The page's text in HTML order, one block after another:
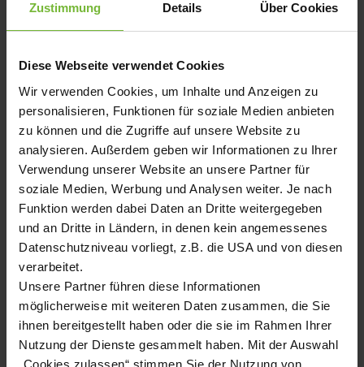
Zustimmung Details Über Cookies
Diese Webseite verwendet Cookies
Wir verwenden Cookies, um Inhalte und Anzeigen zu
personalisieren, Funktionen für soziale Medien anbieten
zu können und die Zugriffe auf unsere Website zu
analysieren. Außerdem geben wir Informationen zu Ihrer
Verwendung unserer Website an unsere Partner für
soziale Medien, Werbung und Analysen weiter. Je nach
Funktion werden dabei Daten an Dritte weitergegeben
und an Dritte in Ländern, in denen kein angemessenes
Datenschutzniveau vorliegt, z.B. die USA und von diesen
verarbeitet.
Unsere Partner führen diese Informationen
möglicherweise mit weiteren Daten zusammen, die Sie
ihnen bereitgestellt haben oder die sie im Rahmen Ihrer
Nutzung der Dienste gesammelt haben. Mit der Auswahl
„Cookies zulassen“ stimmen Sie der Nutzung von
SUPPLIER QUALITY EXCELLENCE AWARD 2021
second time in a row with the Supplier Quality Excellence
quality in 2021.
2021/10/18, 10:00 am
AWARD FOR OUTSTANDING QUALITY
PERFORMANCE
Ford Motor Company honors the outstanding supplier
performance of Hugo Benzing GmbH & Co. KG, recognizing the
exceptional performance and reliable, defect-free delivery
quality of thier high-precisioned quality products in 2020.